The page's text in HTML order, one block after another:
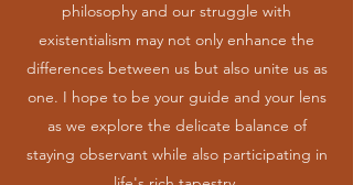
philosophy and our struggle with
existentialism may not only enhance the
differences between us but also unite us as
one. I hope to be your guide and your lens
as we explore the delicate balance of
staying observant while also participating in